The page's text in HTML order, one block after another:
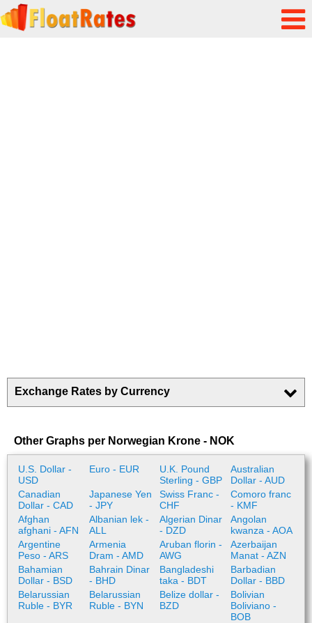
Exchange Rates by Currency
Other Graphs per Norwegian Krone - NOK
U.S. Dollar -
USD
Euro - EUR
U.K. Pound
Sterling - GBP
Australian
Dollar - AUD
Canadian
Dollar - CAD
Japanese Yen
- JPY
Swiss Franc -
CHF
Comoro franc
- KMF
Afghan
afghani - AFN
Albanian lek -
ALL
Algerian Dinar
- DZD
Angolan
kwanza - AOA
Argentine
Peso - ARS
Armenia
Dram - AMD
Aruban florin -
AWG
Azerbaijan
Manat - AZN
Bahamian
Dollar - BSD
Bahrain Dinar
- BHD
Bangladeshi
taka - BDT
Barbadian
Dollar - BBD
Belarussian
Ruble - BYR
Belarussian
Ruble - BYN
Belize dollar -
BZD
Bolivian
Boliviano -
BOB